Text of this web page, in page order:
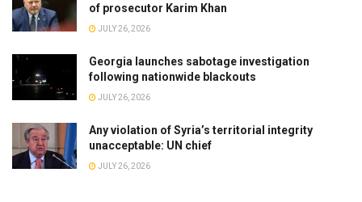
of prosecutor Karim Khan
JULY 26, 2026
Georgia launches sabotage investigation
following nationwide blackouts
JULY 26, 2026
Any violation of Syria’s territorial integrity
unacceptable: UN chief
JULY 26, 2026